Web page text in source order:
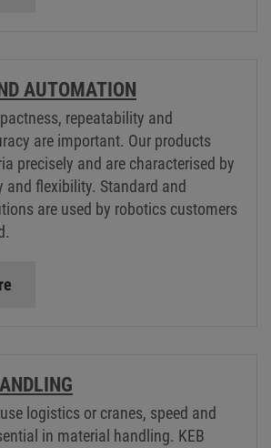
AUTOMATION
repeatability and
are important. Our products
precisely and are characterised by
and flexibility. Standard and
are used by robotics customers
logistics or cranes, speed and
in material handling. KEB